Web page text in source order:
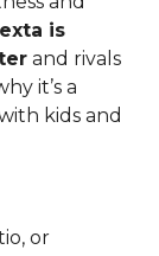
is
and rivals
it’s a
kids and
or